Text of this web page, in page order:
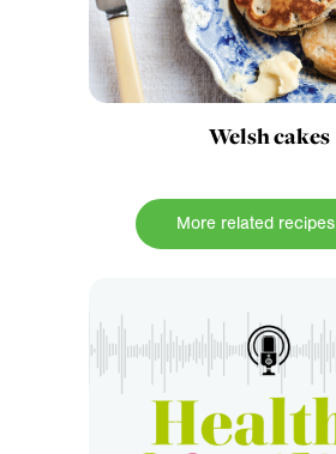
Welsh cakes
More related recipes